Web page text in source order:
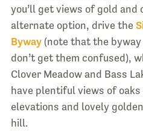
you’ll get views of gold and
alternate option, drive the
Byway(note that the byway
don’t get them confused),
Clover Meadow and Bass
have plentiful views of
elevations and lovely
hill.